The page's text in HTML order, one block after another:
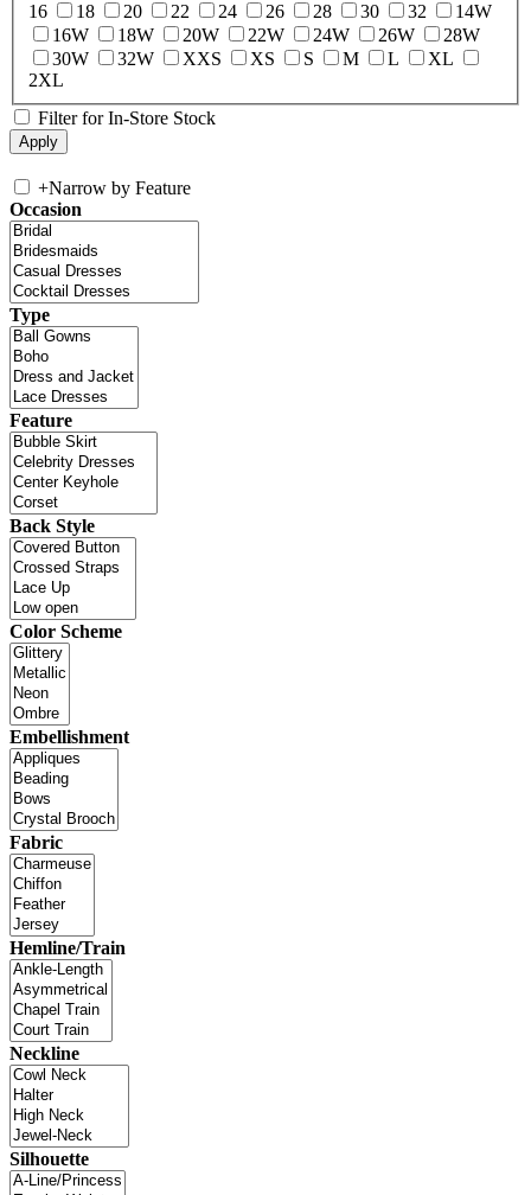
16
18 20 22 24 26 28 30 32
14W
16W
18W 20W 22W 24W 26W
28W
30W
32W XXS XS S M L
XL
2XL
Filter for In-Store Stock
+Narrow by Feature
Occasion
Type
Feature
Back Style
Color Scheme
Embellishment
Fabric
Hemline/Train
Neckline
Silhouette